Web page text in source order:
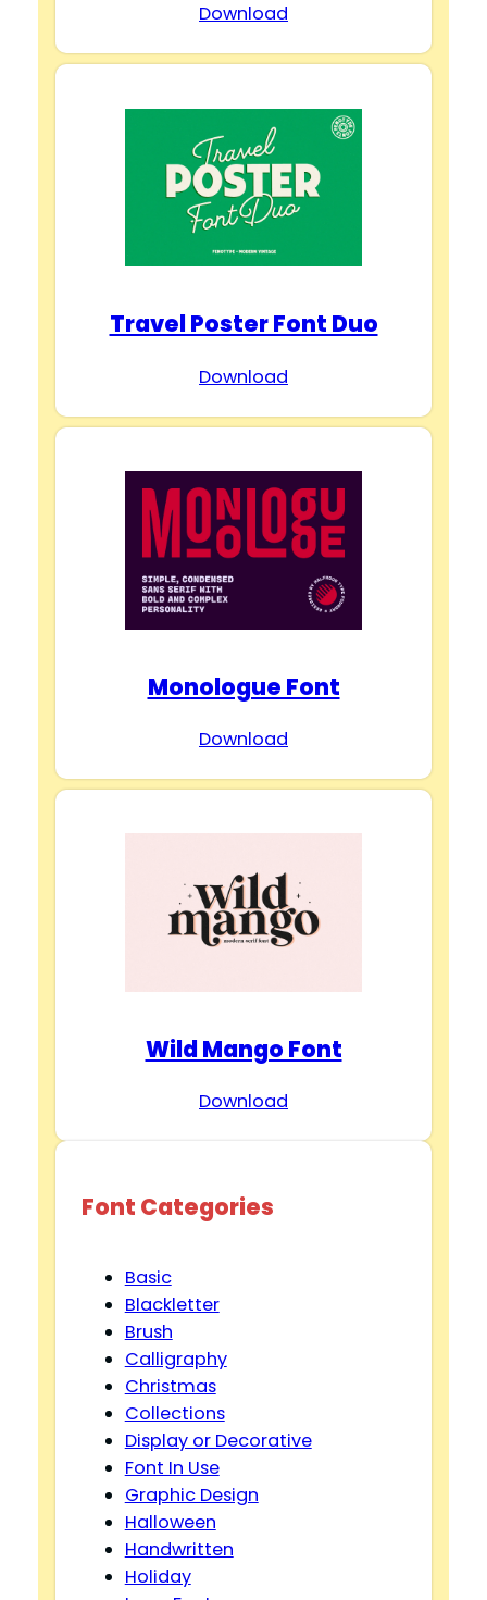
Download
Travel Poster Font Duo
Download
Monologue Font
Download
Wild Mango Font
Download
Font Categories
Basic
Blackletter
Brush
Calligraphy
Christmas
Collections
Display or Decorative
Font In Use
Graphic Design
Halloween
Handwritten
Holiday